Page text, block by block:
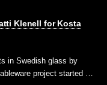
Klenell for Kosta
in Swedish glass by
project started …